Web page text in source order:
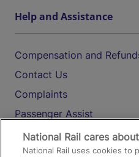
Help and Assistance
Compensation and
Contact Us
Complaints
Passenger Assist
Media
Text 61016
National Rail cares
National Rail uses cookies to